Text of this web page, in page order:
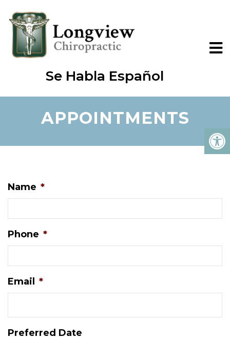
Se Habla Español
APPOINTMENTS
Name *
Phone *
Email *
Preferred Date